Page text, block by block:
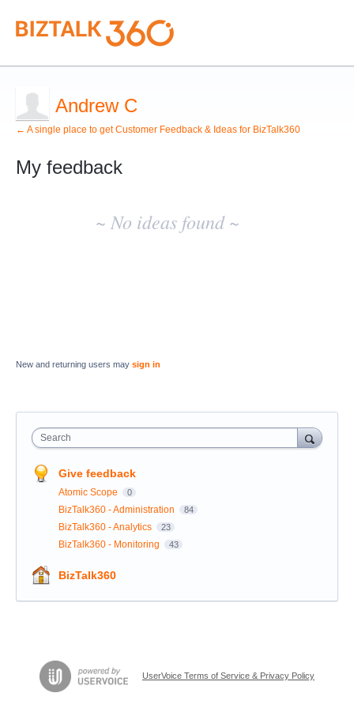
Andrew C
← A single place to get Customer Feedback & Ideas for BizTalk360
My feedback
~ No ideas found ~
New and returning users may sign in
Search
Give feedback
Atomic Scope 0
BizTalk360 - Administration 84
BizTalk360 - Analytics 23
BizTalk360 - Monitoring 43
BizTalk360
UserVoice Terms of Service & Privacy Policy